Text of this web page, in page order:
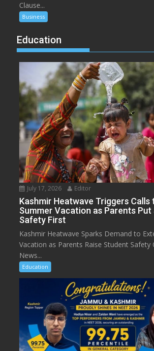
Clause...
Business
Education
July 17, 2026 Editor
Kashmir Heatwave Triggers Calls
Summer Vacation as Parents
Safety First
Kashmir Heatwave Sparks Demand to
Vacation as Parents Raise Student Safety
News...
Education